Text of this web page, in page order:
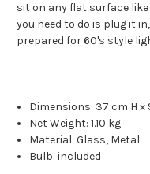
sit on any flat surface
you need to do is plug it
prepared for 60's style
Dimensions: 37 cm H x
Net Weight: 1.10 kg
Material: Glass, Metal
Bulb: included